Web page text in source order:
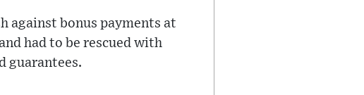
against bonus payments at
had to be rescued with
guarantees.